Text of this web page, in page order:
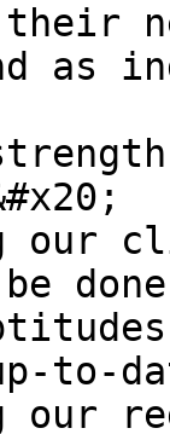
their
as
our
be
to-
our